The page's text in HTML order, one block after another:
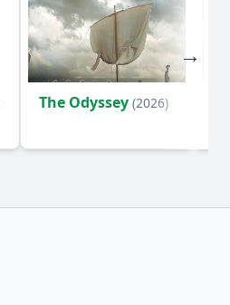
The Odyssey (2026)